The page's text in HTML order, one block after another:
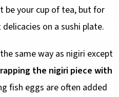
be your cup of tea, but for
on a sushi plate.
same way as nigiri except
the nigiri piece with
fish eggs are often added